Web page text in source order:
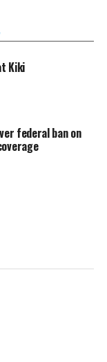
Kiki
federal ban on